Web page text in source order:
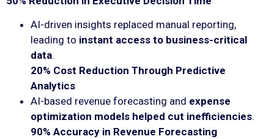
AI-driven insights replaced manual reporting,
leading to instant access to business-critical
data.
20% Cost Reduction Through Predictive
Analytics
AI-based revenue forecasting and expense
optimization models helped cut inefficiencies.
90% Accuracy in Revenue Forecasting